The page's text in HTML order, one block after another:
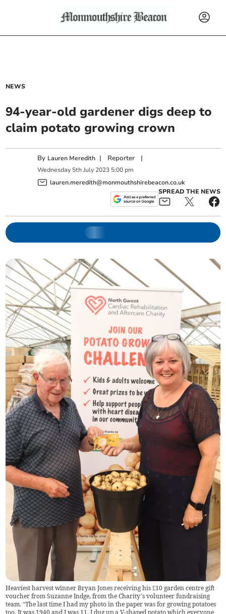
NEWS
94-year-old gardener digs deep to
claim potato growing crown
By Lauren Meredith | Reporter |
Wednesday 5th July 2023 5:00 pm
lauren.meredith@monmouthshirebeacon.co.uk
SPREAD THE NEWS
Heaviest harvest winner Bryan Jones receiving his £10 garden centre gift
voucher from Suzanne Indge, from the Charity’s volunteer fundraising
team. “The last time I had my photo in the paper was for growing potatoes
too. It was 1940 and I was 11. I dug up a V-shaped potato which everyone